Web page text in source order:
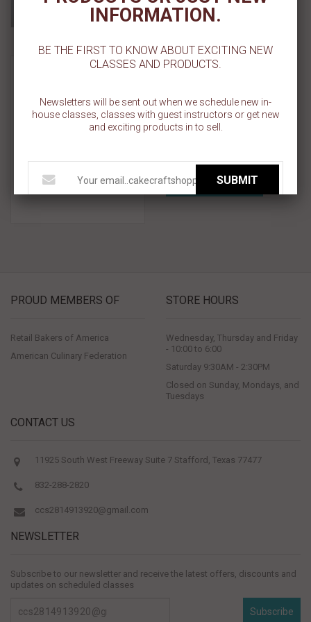
Add To Wishlist
Plastic - 1 Cavity Flat Top
Sold Out
Add To Wishlist
PROUD MEMBERS OF
Retail Bakers of America
American Culinary Federation
STORE HOURS
Wednesday, Thursday and Friday
- 10:00 to 6:00
Saturday 9:30AM - 2:30PM
Closed on Sunday, Mondays, and
Tuesdays
CONTACT US
11925 South West Freeway Suite 7 Stafford, Texas 77477
832-288-2820
ccs2814913920@gmail.com
NEWSLETTER
Subscribe to our newsletter and receive the latest offers, discounts and
updates on scheduled classes
Subscribe
INFORMATION.
BE THE FIRST TO KNOW ABOUT EXCITING NEW
CLASSES AND PRODUCTS.
Newsletters will be sent out when we schedule new in-
house classes, classes with guest instructors or get new
and exciting products in to sell.
SUBMIT